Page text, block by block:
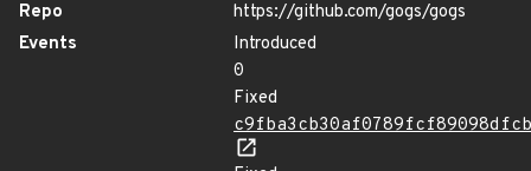
Repo
https://github.com/gogs/gogs
Events
Introduced
0
Fixed